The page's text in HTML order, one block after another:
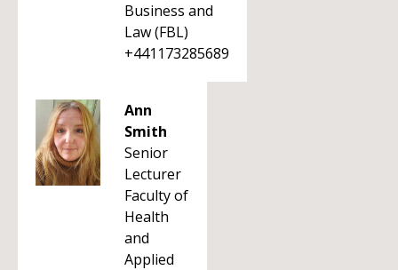
Business and
Law (FBL)
+441173285689
Ann
Smith
Senior
Lecturer
Faculty of
Health
and
Applied